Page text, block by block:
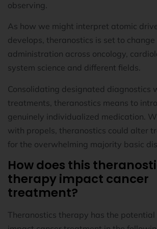
observing.
As how we might interpret atomic
develops, theranostics is set to change
administration across oncology,
system science and different fields.
Consolidating designated diagnostics
treatments, theranostics means to
genuinely individualized medication.
with propels, theranostics could alter
for the overwhelming majority basic
How does this
therapy impact cancer
treatment?
Theranostics therapy has the